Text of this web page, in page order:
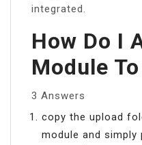
integrated.
How Do I
Module
3 Answers
copy the upload
module and